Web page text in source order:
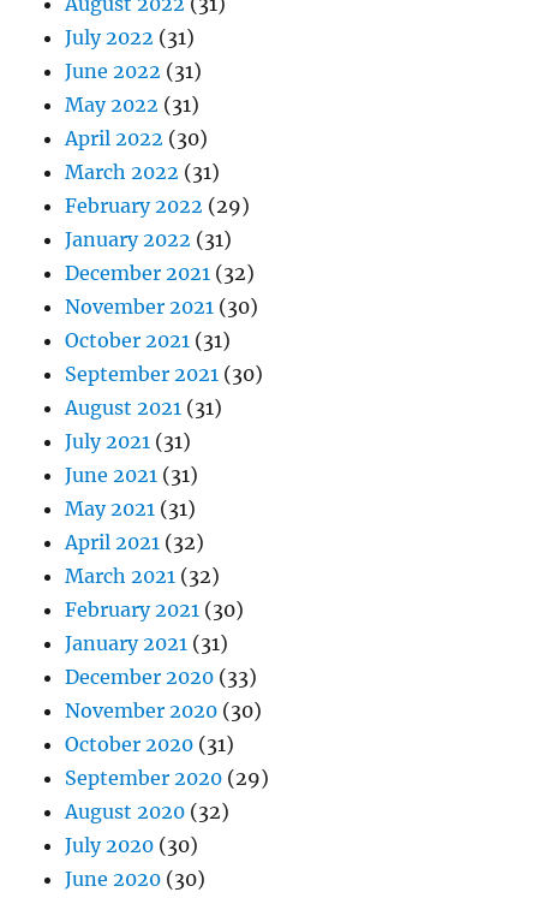
July 2022 (31)
June 2022 (31)
May 2022 (31)
April 2022 (30)
March 2022 (31)
February 2022 (29)
January 2022 (31)
December 2021 (32)
November 2021 (30)
October 2021 (31)
September 2021 (30)
August 2021 (31)
July 2021 (31)
June 2021 (31)
May 2021 (31)
April 2021 (32)
March 2021 (32)
February 2021 (30)
January 2021 (31)
December 2020 (33)
November 2020 (30)
October 2020 (31)
September 2020 (29)
August 2020 (32)
July 2020 (30)
June 2020 (30)